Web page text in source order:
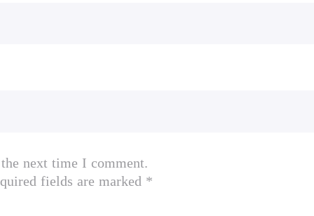
next time I comment.
fields are marked *